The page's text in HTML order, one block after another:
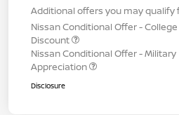
Additional offers you may qualify
Nissan Conditional Offer -
Discount
Nissan Conditional Offer - Military
Appreciation
Disclosure